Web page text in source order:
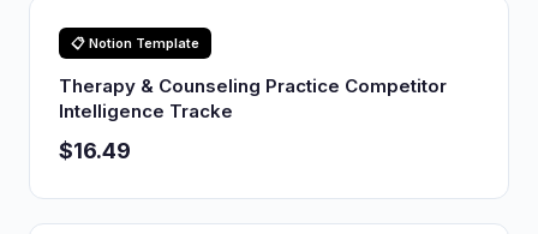
📋 Notion Template
Therapy & Counseling Practice Competitor
Intelligence Tracke
$16.49